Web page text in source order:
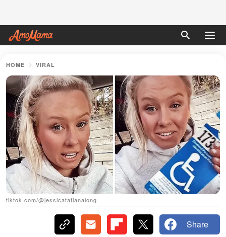
HOME VIRAL
tiktok.com/@jessicatatianalong
Share